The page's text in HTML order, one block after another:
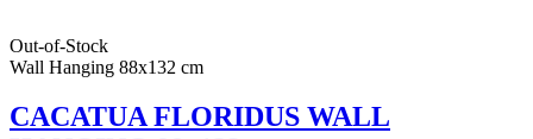
Out-of-Stock
Wall Hanging 88x132 cm
CACATUA FLORIDUS WALL